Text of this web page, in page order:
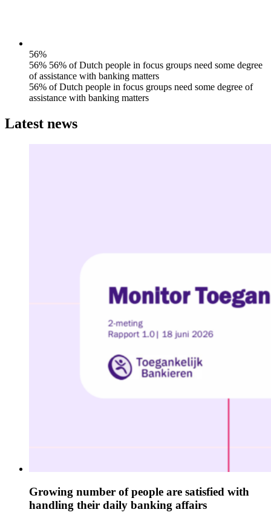
56%
56% 56% of Dutch people in focus groups need some degree
of assistance with banking matters
56% of Dutch people in focus groups need some degree of
assistance with banking matters
Latest news
Growing number of people are satisfied with
handling their daily banking affairs